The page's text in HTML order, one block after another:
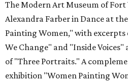
The Modern Art Museum of
Alexandra Farber in Dance at
Painting Women," with excerpts
We Change" and "Inside
of "Three Portraits." A
exhibition "Women Painting